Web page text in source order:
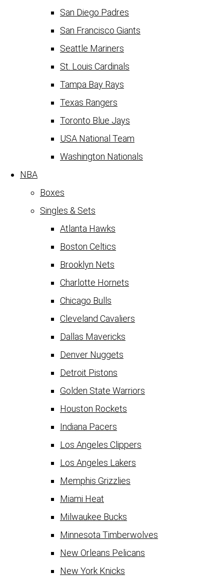
San Diego Padres
San Francisco Giants
Seattle Mariners
St. Louis Cardinals
Tampa Bay Rays
Texas Rangers
Toronto Blue Jays
USA National Team
Washington Nationals
NBA
Boxes
Singles & Sets
Atlanta Hawks
Boston Celtics
Brooklyn Nets
Charlotte Hornets
Chicago Bulls
Cleveland Cavaliers
Dallas Mavericks
Denver Nuggets
Detroit Pistons
Golden State Warriors
Houston Rockets
Indiana Pacers
Los Angeles Clippers
Los Angeles Lakers
Memphis Grizzlies
Miami Heat
Milwaukee Bucks
Minnesota Timberwolves
New Orleans Pelicans
New York Knicks